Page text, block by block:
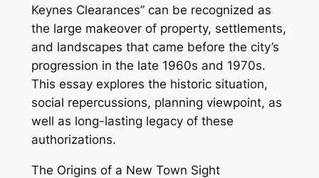
Keynes Clearances” can be recognized as
the large makeover of property, settlements,
and landscapes that came before the city’s
progression in the late 1960s and 1970s.
This essay explores the historic situation,
social repercussions, planning viewpoint, as
well as long-lasting legacy of these
authorizations.
The Origins of a New Town Sight